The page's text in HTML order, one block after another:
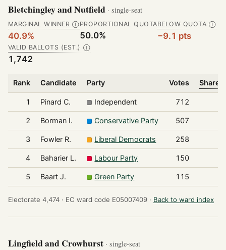
Bletchingley and Nutfield · single-seat
MARGINAL WINNER Ⓘ
40.9%
PROPORTIONAL QUOTA
50.0%
BELOW QUOTA Ⓘ
−9.1 pts
VALID BALLOTS (EST.) Ⓘ
1,742
Rank Candidate Party Votes Share
1 Pinard C. Independent 712
2 Borman I. Conservative Party 507
3 Fowler R. Liberal Democrats 258
4 Baharier L. Labour Party 150
5 Baart J. Green Party 115
Electorate 4,474 · EC ward code E05007409 · Back to ward index
Lingfield and Crowhurst · single-seat